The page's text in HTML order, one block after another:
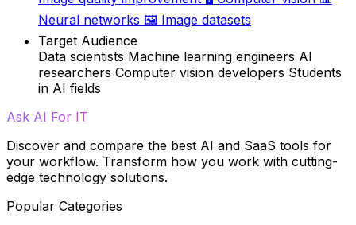
Neural networks 🖼️ Image datasets
Target Audience
Data scientists Machine learning engineers AI
researchers Computer vision developers Students
in AI fields
Ask AI For IT
Discover and compare the best AI and SaaS tools for
your workflow. Transform how you work with cutting-
edge technology solutions.
Popular Categories